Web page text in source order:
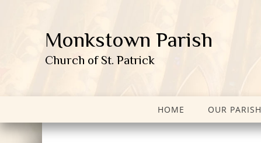
Monkstown Parish
Church of St. Patrick
HOME OUR PARISH